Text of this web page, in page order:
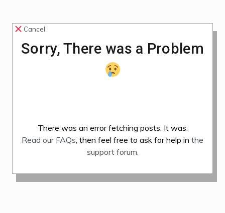
Cancel
Sorry, There was a Problem
There was an error fetching posts. It was:
Read our FAQs, then feel free to ask for help in the
support forum.